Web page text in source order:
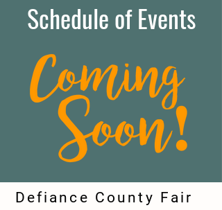
Schedule of Events
Defiance County Fair